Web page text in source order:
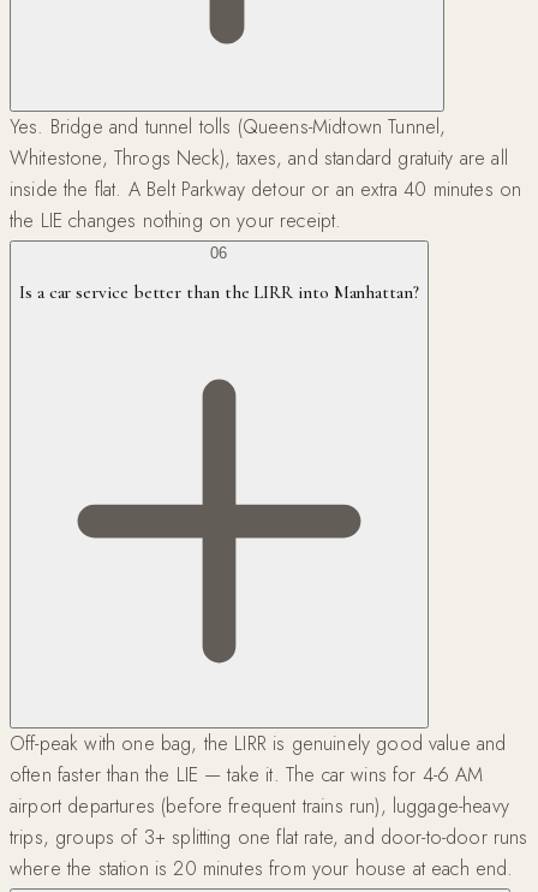
Yes. Bridge and tunnel tolls (Queens-Midtown Tunnel,
Whitestone, Throgs Neck), taxes, and standard gratuity are all
inside the flat. A Belt Parkway detour or an extra 40 minutes on
the LIE changes nothing on your receipt.
06
Is a car service better than the LIRR into Manhattan?
Off-peak with one bag, the LIRR is genuinely good value and
often faster than the LIE — take it. The car wins for 4-6 AM
airport departures (before frequent trains run), luggage-heavy
trips, groups of 3+ splitting one flat rate, and door-to-door runs
where the station is 20 minutes from your house at each end.